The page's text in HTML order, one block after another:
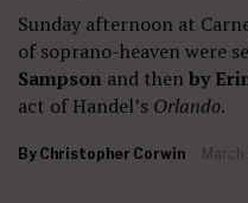
Sunday afternoon at
of soprano-heaven were
Sampson and then by
act of Handel’s Orlando.
By Christopher Corwin